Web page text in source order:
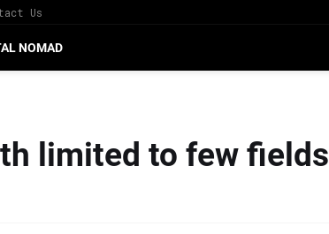
Us
NOMAD
limited to few fields